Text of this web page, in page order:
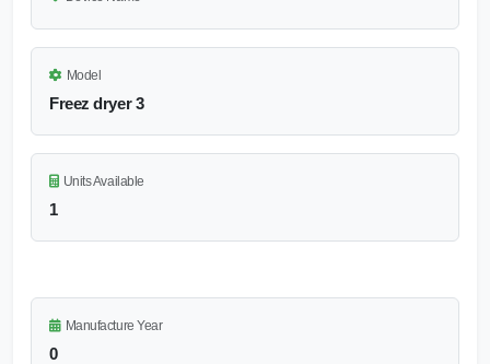
Model
Freez dryer 3
Units Available
1
Manufacture Year
0